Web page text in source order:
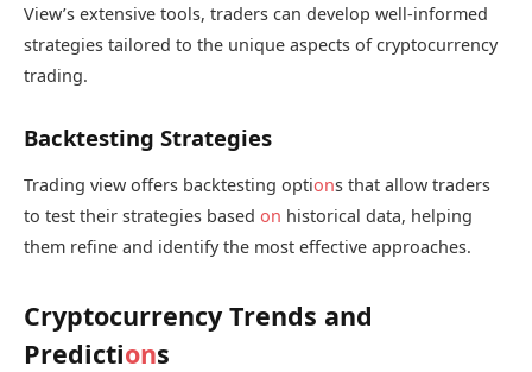
View’s extensive tools, traders can develop well-informed
strategies tailored to the unique aspects of cryptocurrency
trading.
Backtesting Strategies
Trading view offers backtesting options that allow traders
to test their strategies based on historical data, helping
them refine and identify the most effective approaches.
Cryptocurrency Trends and
Predictions